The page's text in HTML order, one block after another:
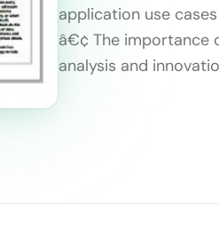
application use cases
â€¢ The importance
analysis and